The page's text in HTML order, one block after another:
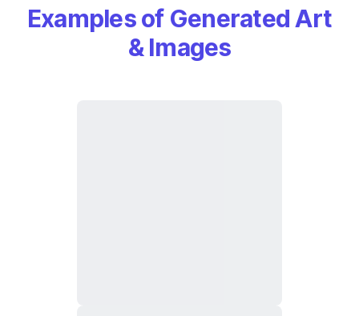
Examples of Generated Art
& Images